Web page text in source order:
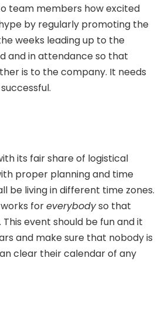
team members how excited
by regularly promoting the
weeks leading up to the
and in attendance so that
is to the company. It needs
its fair share of logistical
proper planning and time
be living in different time zones.
for everybody so that
event should be fun and it
and make sure that nobody is
clear their calendar of any